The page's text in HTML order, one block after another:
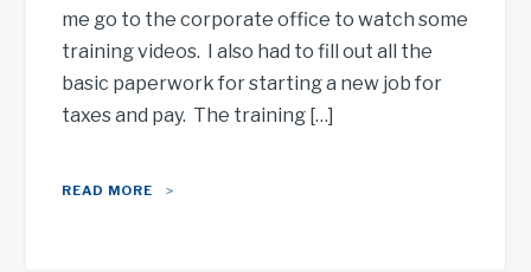
me go to the corporate office to watch some
training videos. I also had to fill out all the
basic paperwork for starting a new job for
taxes and pay. The training […]
READ MORE